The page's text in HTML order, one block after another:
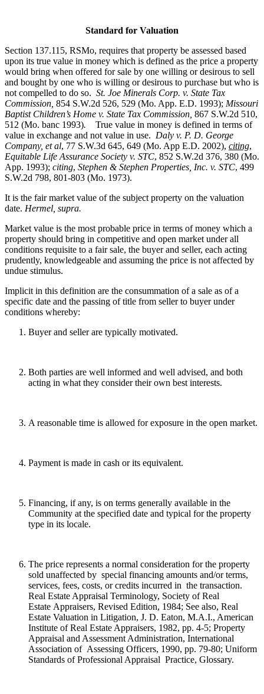
Standard for Valuation
Section 137.115, RSMo, requires that property be assessed based
upon its true value in money which is defined as the price a property
would bring when offered for sale by one willing or desirous to sell
and bought by one who is willing or desirous to purchase but who is
not compelled to do so. St. Joe Minerals Corp. v. State Tax
Commission 854 S.W.2d 526, 529 (Mo. App. E.D. 1993); Missouri
Baptist Children’s Home v. State Tax Commission 867 S.W.2d 510,
512 (Mo. banc 1993).
True value in money is defined in terms of
value in exchange and not value in use. Daly v. P. D. George
Company, et al, 77 S.W.3d 645, 649 (Mo. App E.D. 2002), citing,
Equitable Life Assurance Society v. STC, 852 S.W.2d 376, 380 (Mo.
App. 1993); citing, Stephen & Stephen Properties, Inc. v. STC, 499
S.W.2d 798, 801-803 (Mo. 1973).
It is the fair market value of the subject property on the valuation
date. Hermel, supra.
Market value is the most probable price in terms of money which a
property should bring in competitive and open market under all
conditions requisite to a fair sale, the buyer and seller, each acting
prudently, knowledgeable and assuming the price is not affected by
undue stimulus.
Implicit in this definition are the consummation of a sale as of a
specific date and the passing of title from seller to buyer under
conditions whereby:
Buyer and seller are typically motivated.
Both parties are well informed and well advised, and both
acting in what they consider their own best interests.
A reasonable time is allowed for exposure in the open market.
Payment is made in cash or its equivalent.
Financing, if any, is on terms generally available in the
Community at the specified date and typical for the property
type in its locale.
The price represents a normal consideration for the property
sold unaffected by special financing amounts and/or terms,
services, fees, costs, or credits incurred in the transaction.
Real Estate Appraisal Terminology, Society of Real
Estate Appraisers, Revised Edition, 1984; See also, Real
Estate Valuation in Litigation, J. D. Eaton, M.A.I., American
Institute of Real Estate Appraisers, 1982, pp. 4-5; Property
Appraisal and Assessment Administration, International
Association of Assessing Officers, 1990, pp. 79-80; Uniform
Standards of Professional Appraisal Practice, Glossary.